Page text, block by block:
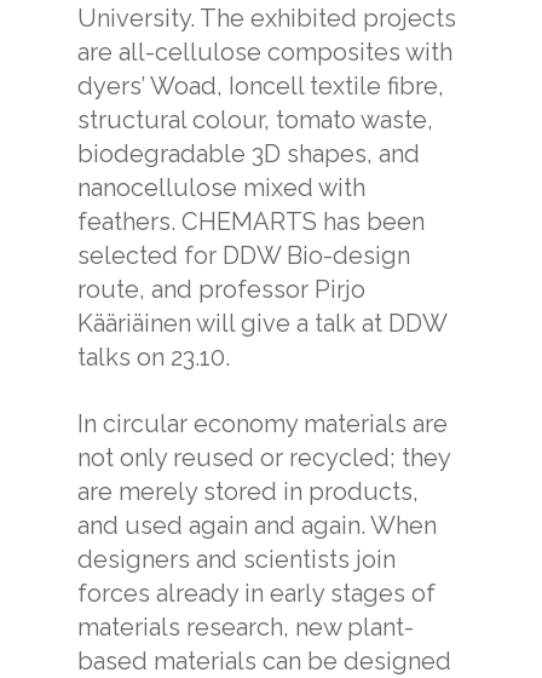
University. The exhibited projects
are all-cellulose composites with
dyers’ Woad, Ioncell textile fibre,
structural colour, tomato waste,
biodegradable 3D shapes, and
nanocellulose mixed with
feathers. CHEMARTS has been
selected for DDW Bio-design
route, and professor Pirjo
Kääriäinen will give a talk at DDW
talks on 23.10.
In circular economy materials are
not only reused or recycled; they
are merely stored in products,
and used again and again. When
designers and scientists join
forces already in early stages of
materials research, new plant-
based materials can be designed